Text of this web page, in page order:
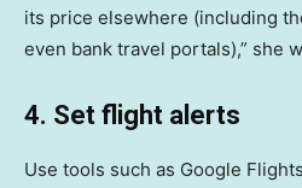
its price elsewhere (including
even bank travel portals),” she
4. Set flight alerts
Use tools such as Google